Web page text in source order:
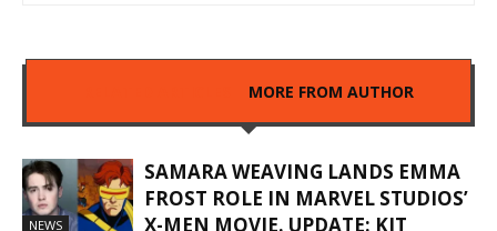
MORE FROM AUTHOR
NEWS
SAMARA WEAVING LANDS EMMA
FROST ROLE IN MARVEL STUDIOS’
X-MEN MOVIE. UPDATE: KIT